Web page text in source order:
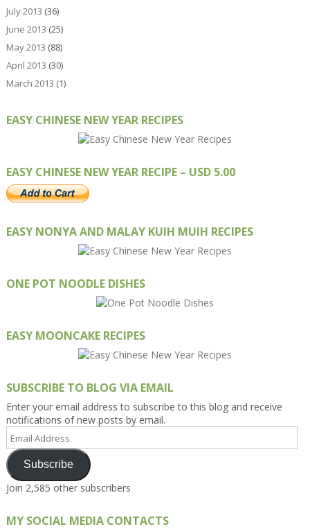
July 2013 (36)
June 2013 (25)
May 2013 (88)
April 2013 (30)
March 2013 (1)
EASY CHINESE NEW YEAR RECIPES
EASY CHINESE NEW YEAR RECIPE – USD 5.00
EASY NONYA AND MALAY KUIH MUIH RECIPES
ONE POT NOODLE DISHES
EASY MOONCAKE RECIPES
SUBSCRIBE TO BLOG VIA EMAIL
Enter your email address to subscribe to this blog and receive
notifications of new posts by email.
Address
Subscribe
Join 2,585 other subscribers
MY SOCIAL MEDIA CONTACTS